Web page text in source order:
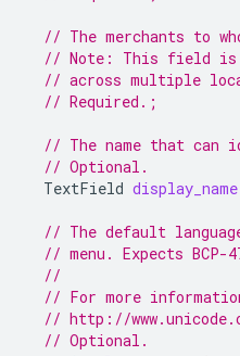
// The merchants to
// Note: This field is
// across multiple
// Required.;
// The name that can
// Optional.
TextField display_name
// The default
// menu. Expects
//
// For more
// http://
// Optional.